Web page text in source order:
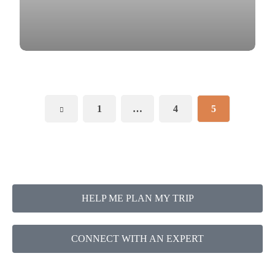
1 … 4 5
HELP ME PLAN MY TRIP
CONNECT WITH AN EXPERT